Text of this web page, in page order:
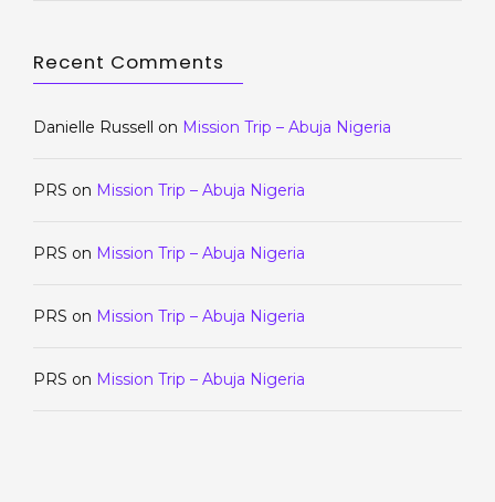
Recent Comments
Danielle Russell on Mission Trip – Abuja Nigeria
PRS on Mission Trip – Abuja Nigeria
PRS on Mission Trip – Abuja Nigeria
PRS on Mission Trip – Abuja Nigeria
PRS on Mission Trip – Abuja Nigeria